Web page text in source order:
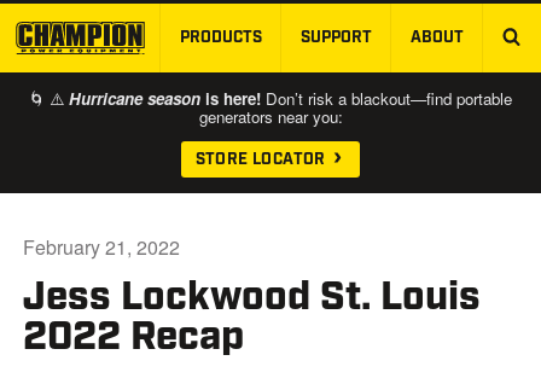
SKIP TO MAIN CONTENT
PRODUCTS SUPPORT ABOUT
🌀 ⚠️ Hurricane season is here! Don’t risk a blackout—find portable
generators near you:
STORE LOCATOR
Jess Lockwood St. Louis
2022 Recap
February 21, 2022